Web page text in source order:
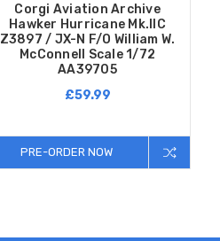
Corgi Aviation Archive
Hawker Hurricane Mk.IIC
Z3897 / JX-N F/O William W.
McConnell Scale 1/72
AA39705
£59.99
PRE-ORDER NOW